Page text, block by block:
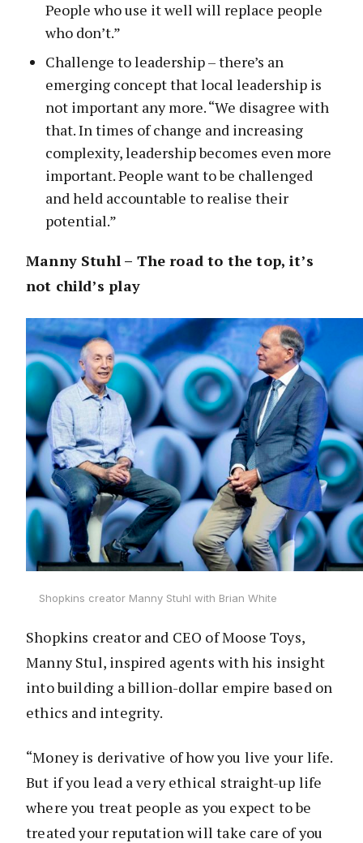
People who use it well will replace people
who don’t.”
Challenge to leadership – there’s an
emerging concept that local leadership is
not important any more. “We disagree with
that. In times of change and increasing
complexity, leadership becomes even more
important. People want to be challenged
and held accountable to realise their
potential.”
Manny Stuhl – The road to the top, it’s
not child’s play
Shopkins creator Manny Stuhl with Brian White
Shopkins creator and CEO of Moose Toys,
Manny Stul, inspired agents with his insight
into building a billion-dollar empire based on
ethics and integrity.
“Money is derivative of how you live your life.
But if you lead a very ethical straight-up life
where you treat people as you expect to be
treated your reputation will take care of you